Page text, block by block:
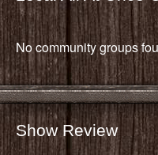
No community groups
Show Review